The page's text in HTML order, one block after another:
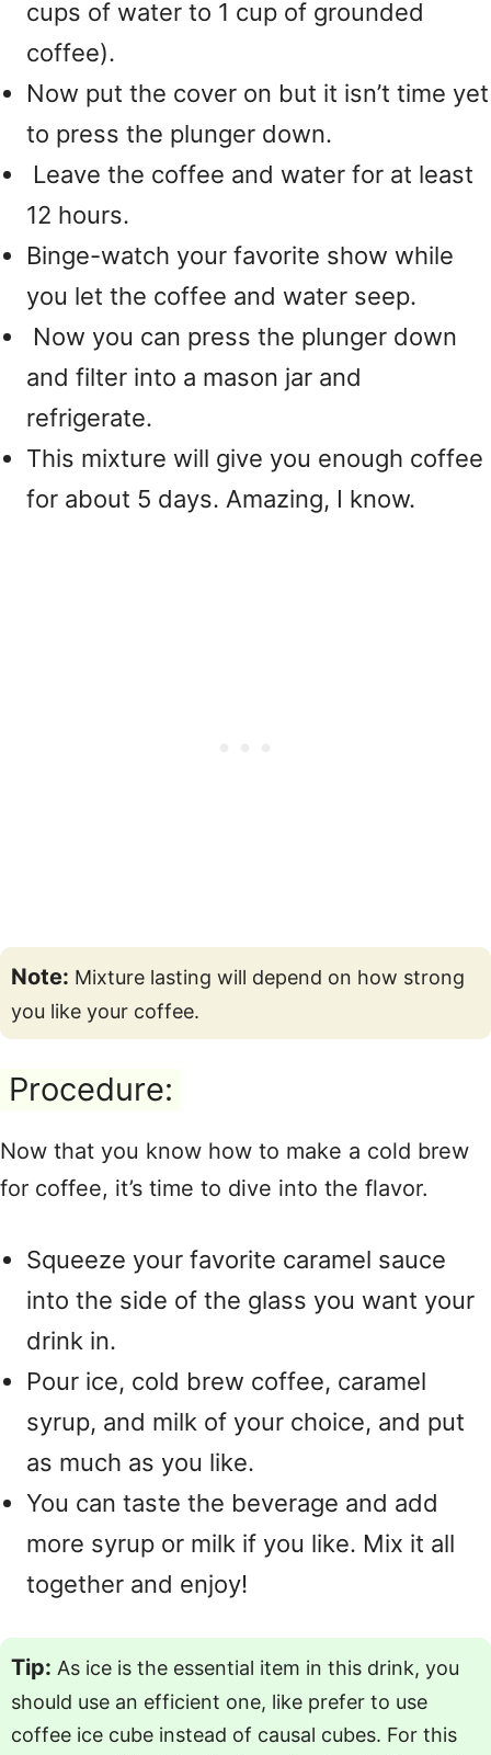
cups of water to 1 cup of grounded
coffee).
Now put the cover on but it isn’t time yet
to press the plunger down.
Leave the coffee and water for at least
12 hours.
Binge-watch your favorite show while
you let the coffee and water seep.
Now you can press the plunger down
and filter into a mason jar and
refrigerate.
This mixture will give you enough coffee
for about 5 days. Amazing, I know.
Note: Mixture lasting will depend on how strong
you like your coffee.
Procedure:
Now that you know how to make a cold brew
for coffee, it’s time to dive into the flavor.
Squeeze your favorite caramel sauce
into the side of the glass you want your
drink in.
Pour ice, cold brew coffee, caramel
syrup, and milk of your choice, and put
as much as you like.
You can taste the beverage and add
more syrup or milk if you like. Mix it all
together and enjoy!
Tip: As ice is the essential item in this drink, you
should use an efficient one, like prefer to use
coffee ice cube instead of causal cubes. For this